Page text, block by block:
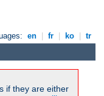
en | fr | ko | tr
if they are either